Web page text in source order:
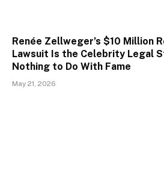
Renée Zellweger’s $10 Million
Lawsuit Is the Celebrity Legal
Nothing to Do With Fame
May 21, 2026